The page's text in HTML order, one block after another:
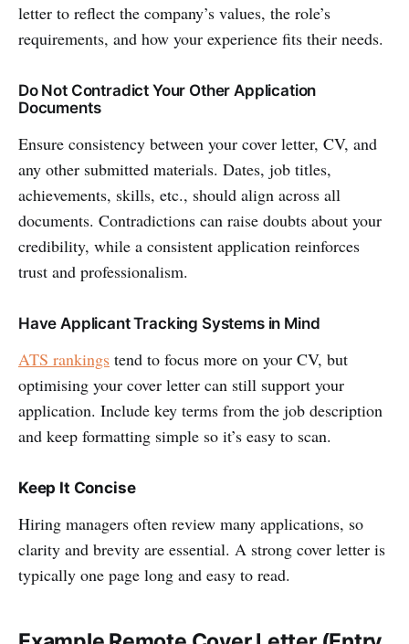
letter to reflect the company’s values, the role’s
requirements, and how your experience fits their needs.
Do Not Contradict Your Other Application
Documents
Ensure consistency between your cover letter, CV, and
any other submitted materials. Dates, job titles,
achievements, skills, etc., should align across all
documents. Contradictions can raise doubts about your
credibility, while a consistent application reinforces
trust and professionalism.
Have Applicant Tracking Systems in Mind
ATS rankings tend to focus more on your CV, but
optimising your cover letter can still support your
application. Include key terms from the job description
and keep formatting simple so it’s easy to scan.
Keep It Concise
Hiring managers often review many applications, so
clarity and brevity are essential. A strong cover letter is
typically one page long and easy to read.